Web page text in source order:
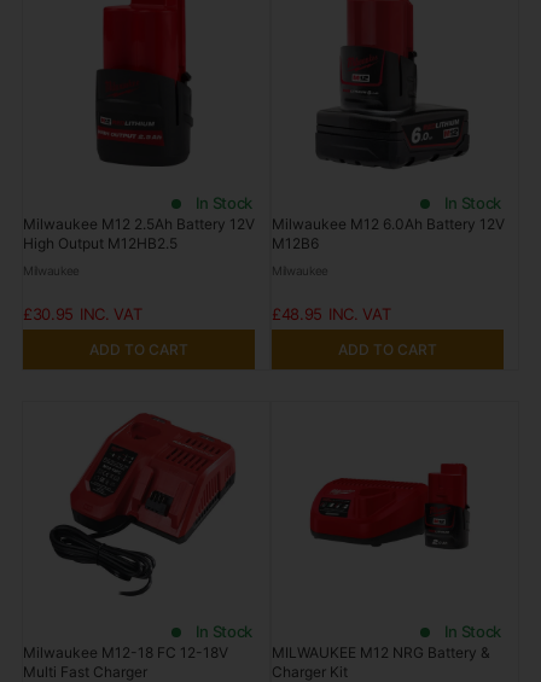
In Stock
Milwaukee M12 2.5Ah Battery 12V
High Output M12HB2.5
Milwaukee
£30.95
ADD TO CART
In Stock
Milwaukee M12 6.0Ah Battery 12V
M12B6
Milwaukee
£48.95
ADD TO CART
In Stock
Milwaukee M12-18 FC 12-18V
Multi Fast Charger
In Stock
MILWAUKEE M12 NRG Battery &
Charger Kit